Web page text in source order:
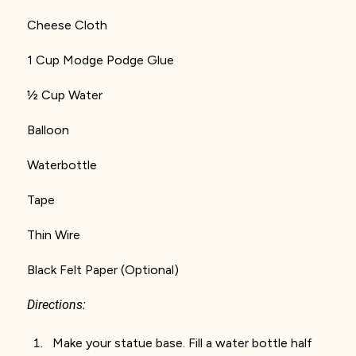
Cheese Cloth
1 Cup Modge Podge Glue
½ Cup Water
Balloon
Waterbottle
Tape
Thin Wire
Black Felt Paper (Optional)
Directions:
Make your statue base. Fill a water bottle half